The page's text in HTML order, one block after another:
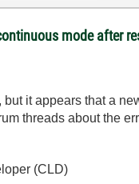
mode after
but it appears that a
threads about the
(CLD)